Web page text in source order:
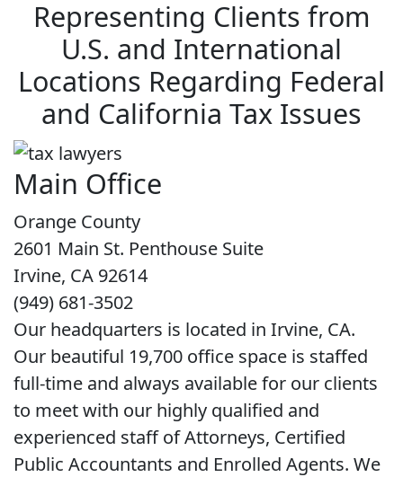
Representing Clients from
U.S. and International
Locations Regarding Federal
and California Tax Issues
Main Office
Orange County
2601 Main St. Penthouse Suite
Irvine, CA 92614
(949) 681-3502
Our headquarters is located in Irvine, CA.
Our beautiful 19,700 office space is staffed
full-time and always available for our clients
to meet with our highly qualified and
experienced staff of Attorneys, Certified
Public Accountants and Enrolled Agents. We